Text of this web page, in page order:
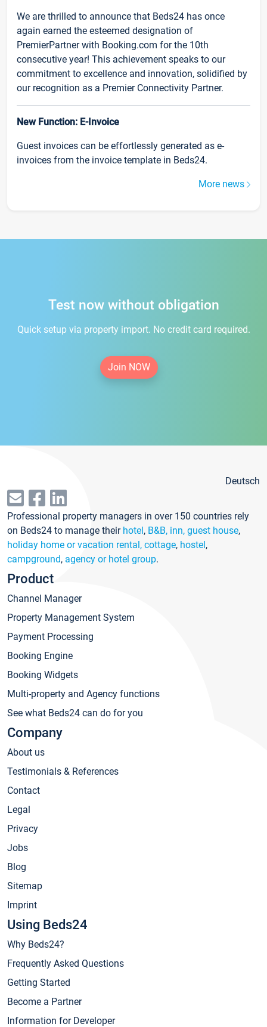
We are thrilled to announce that Beds24 has once
again earned the esteemed designation of
PremierPartner with Booking.com for the 10th
consecutive year! This achievement speaks to our
commitment to excellence and innovation, solidified by
our recognition as a Premier Connectivity Partner.
New Function: E-Invoice
Guest invoices can be effortlessly generated as e-
invoices from the invoice template in Beds24.
More news
Test now without obligation
Quick setup via property import. No credit card required.
Join NOW
Deutsch
Professional property managers in over 150 countries rely
on Beds24 to manage their hotel, B&B, inn, guest house,
holiday home or vacation rental, cottage, hostel,
campground, agency or hotel group.
Product
Channel Manager
Property Management System
Payment Processing
Booking Engine
Booking Widgets
Multi-property and Agency functions
See what Beds24 can do for you
Company
About us
Testimonials & References
Contact
Legal
Privacy
Jobs
Blog
Sitemap
Imprint
Using Beds24
Why Beds24?
Frequently Asked Questions
Getting Started
Become a Partner
Information for Developer